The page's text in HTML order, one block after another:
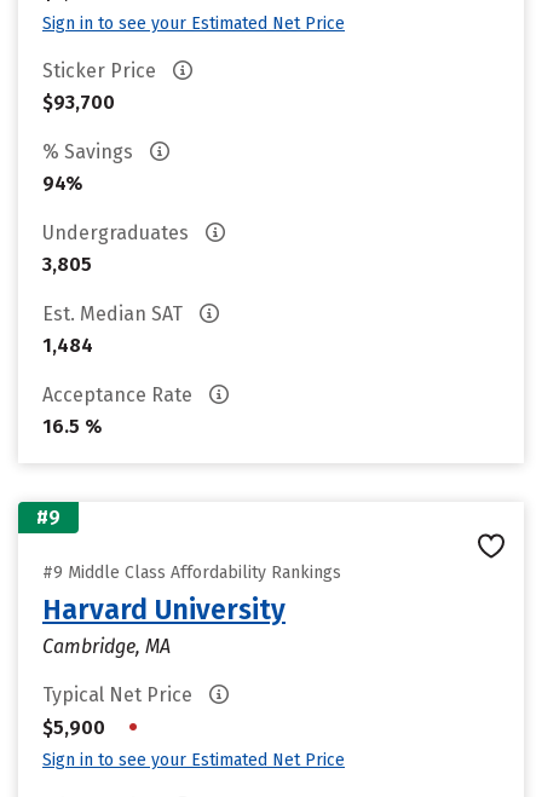
Sign in to see your Estimated Net Price
Sticker Price
$93,700
% Savings
94%
Undergraduates
3,805
Est. Median SAT
1,484
Acceptance Rate
16.5 %
#9
#9 Middle Class Affordability Rankings
Harvard University
Cambridge, MA
Typical Net Price
$5,900
•
Sign in to see your Estimated Net Price